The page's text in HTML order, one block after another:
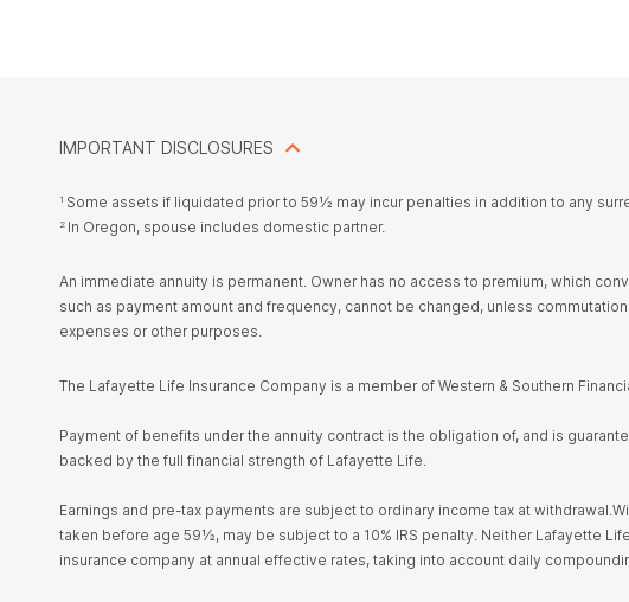
IMPORTANT DISCLOSURES
1 Some assets if liquidated prior to 59½ may incur penalties in addition to any
2 In Oregon, spouse includes domestic partner.
An immediate annuity is permanent. Owner has no access to premium, which
such as payment amount and frequency, cannot be changed, unless
expenses or other purposes.
The Lafayette Life Insurance Company is a member of Western & Southern
Payment of benefits under the annuity contract is the obligation of, and is
backed by the full financial strength of Lafayette Life.
Earnings and pre-tax payments are subject to ordinary income tax at
taken before age 59½, may be subject to a 10% IRS penalty. Neither Lafayette
insurance company at annual effective rates, taking into account daily